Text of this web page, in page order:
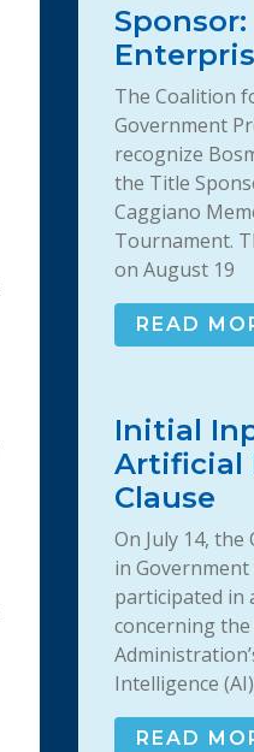
The Coalition
Government
recognize
the Title
Caggiano
Tournament.
on August 19
READ
Initial
Artificial
Clause
On July 14,
in
participated in
concerning the
Intelligence
READ